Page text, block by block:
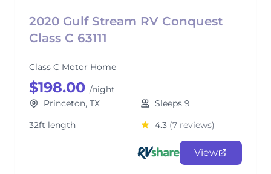
2020 Gulf Stream RV Conquest
Class C 63111
Class C Motor Home
$198.00 /night
Princeton, TX
Sleeps 9
32ft length
4.3 (7 reviews)
View